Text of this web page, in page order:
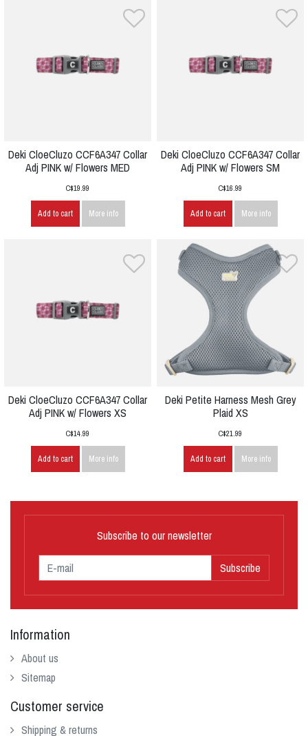
Deki CloeCluzo CCF6A347 Collar
Adj PINK w/ Flowers MED
C$19.99
Add to cart More info
Deki CloeCluzo CCF6A347 Collar
Adj PINK w/ Flowers SM
C$16.99
Add to cart More info
Deki CloeCluzo CCF6A347 Collar
Adj PINK w/ Flowers XS
C$14.99
Add to cart More info
Deki Petite Harness Mesh Grey
Plaid XS
C$21.99
Add to cart More info
Subscribe to our newsletter
Subscribe
Information
About us
Sitemap
Customer service
Shipping & returns